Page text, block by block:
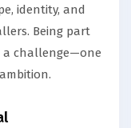
identity, and
Being part
a challenge—one